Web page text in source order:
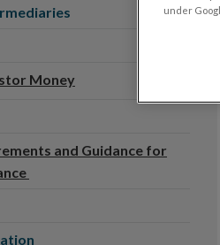
Money
and Guidance for
under